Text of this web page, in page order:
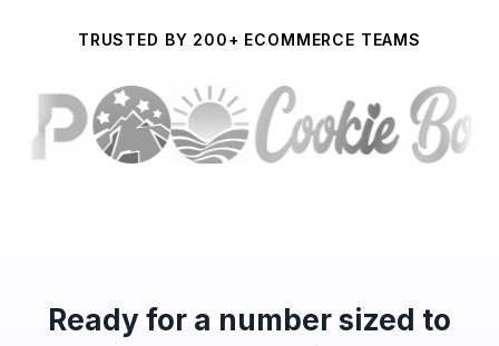
TRUSTED BY 200+ ECOMMERCE TEAMS
Ready for a number sized to